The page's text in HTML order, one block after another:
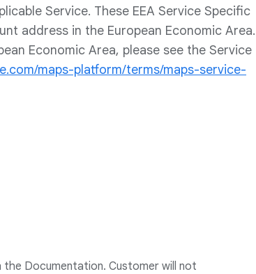
Service. These EEA Service Specific
address in the European Economic Area.
Economic Area, please see the Service
maps-platform/terms/maps-service-
Documentation. Customer will not